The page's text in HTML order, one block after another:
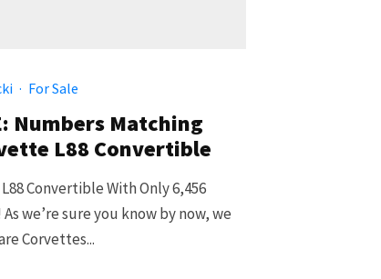
· For Sale
Numbers Matching
L88 Convertible
Convertible With Only 6,456
we’re sure you know by now, we
Corvettes...